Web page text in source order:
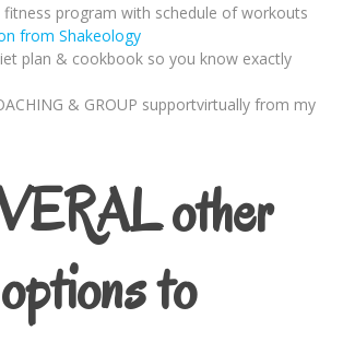
fitness program with schedule of workouts
from Shakeology
plan & cookbook so you know exactly
& GROUP supportvirtually from my
other
options to